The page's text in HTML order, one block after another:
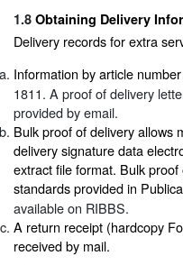
1.8 Obtaining Delivery
Delivery records for extra
Information by article
1811. A proof of delivery
provided by email.
Bulk proof of delivery allows
delivery signature data
extract file format. Bulk
standards provided in
available on RIBBS.
A return receipt (hardcopy
received by mail.